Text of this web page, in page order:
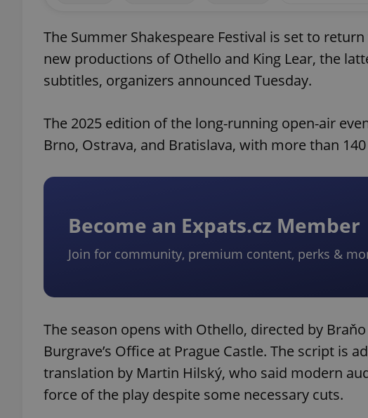
The Summer Shakespeare Festival is set to
new productions of Othello and King Lear, the
subtitles, organizers announced Tuesday.
The 2025 edition of the long-running open-air
Brno, Ostrava, and Bratislava, with more than
Become an Expats.cz Member
Join for community, premium content, perks &
The season opens with Othello, directed by
Burgrave’s Office at Prague Castle. The script is
translation by Martin Hilský, who said modern
force of the play despite some necessary cuts.